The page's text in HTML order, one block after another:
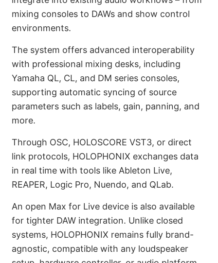
mixing consoles to DAWs and show control
environments.
The system offers advanced interoperability
with professional mixing desks, including
Yamaha QL, CL, and DM series consoles,
supporting automatic syncing of source
parameters such as labels, gain, panning, and
more.
Through OSC, HOLOSCORE VST3, or direct
link protocols, HOLOPHONIX exchanges data
in real time with tools like Ableton Live,
REAPER, Logic Pro, Nuendo, and QLab.
An open Max for Live device is also available
for tighter DAW integration. Unlike closed
systems, HOLOPHONIX remains fully brand-
agnostic, compatible with any loudspeaker